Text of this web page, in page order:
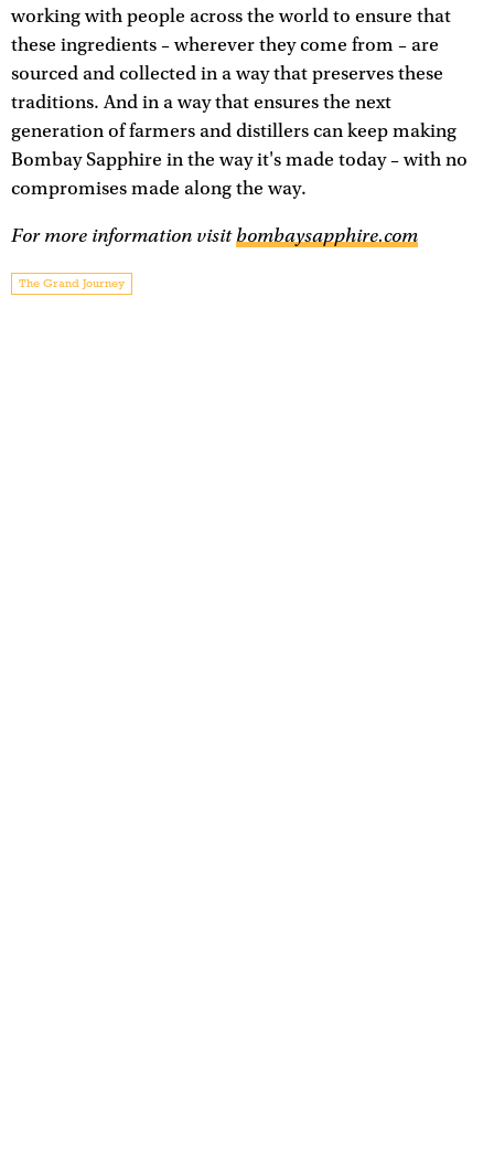
working with people across the world to ensure that
these ingredients – wherever they come from – are
sourced and collected in a way that preserves these
traditions. And in a way that ensures the next
generation of farmers and distillers can keep making
Bombay Sapphire in the way it's made today – with no
compromises made along the way.
For more information visitbombaysapphire.com
The Grand Journey